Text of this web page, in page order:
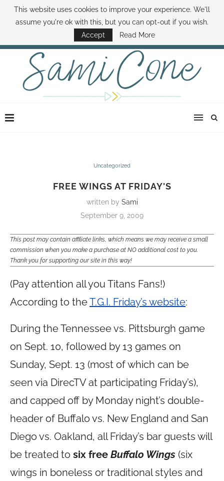
ABOUT SAMI BOOK SAMI CONTACT SAMI HOW TO SAVE MONEY
DISNEY WORLD DEALS FAMILY MONEY MINUTE THE SAMI CONE SHOW
Uncategorized
FREE WINGS AT FRIDAY'S
written by Sami
September 9, 2009
This post may contain affiliate links, which means we may receive a small
commission when you make a purchase at NO additional cost to you.
Thank you for supporting our site in this way!
(Pay attention all you Titans Fans!)
According to theT.G.I. Friday’s website:
During the Tennessee vs. Pittsburgh game
on Sept. 10, followed by 13 games on
Sunday, Sept. 13 (most of which can be
seen via DirecTV at participating Friday’s),
and capped off by Monday night’s double-
header of Buffalo vs. New England and San
Diego vs. Oakland, all Friday’s bar guests will
be treated to six free Buffalo Wings (six
wings in boneless or traditional styles and
This website uses cookies to improve your experience. We'll
assume you're ok with this, but you can opt-out if you wish.
Accept
Read More